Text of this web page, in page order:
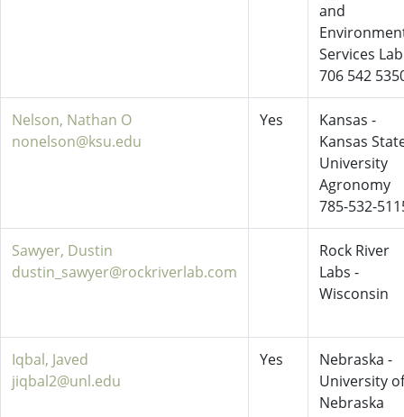
and
Services Lab
706 542
Nelson, Nathan O
nonelson@ksu.edu
Yes
Kansas -
Kansas
University
Agronomy
785-532-
Sawyer, Dustin
dustin_sawyer@rockriverlab.com
Rock River
Labs -
Wisconsin
Iqbal, Javed
jiqbal2@unl.edu
Yes
Nebraska -
University of
Nebraska